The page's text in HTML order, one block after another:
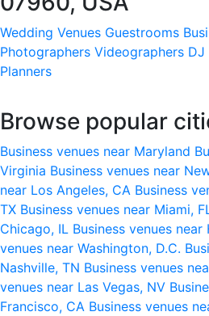
Wedding Venues Guestrooms
Photographers Videographers DJ
Planners
Browse popular
Business venues near Maryland
Virginia Business venues near
near Los Angeles, CA Business
TX Business venues near Miami,
Chicago, IL Business venues near
venues near Washington, D.C.
Nashville, TN Business venues
venues near Las Vegas, NV
Francisco, CA Business venues